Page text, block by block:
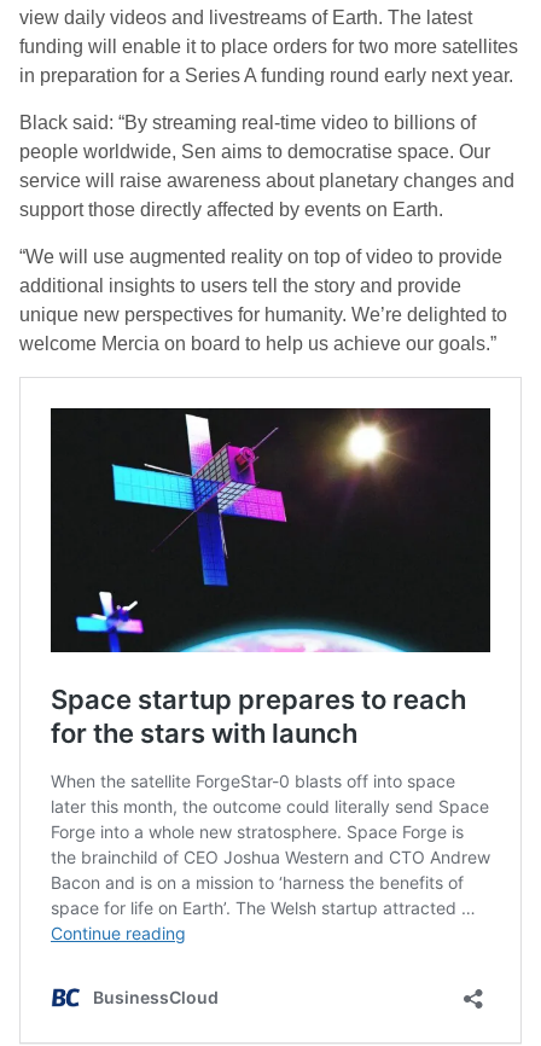
view daily videos and livestreams of Earth. The latest
funding will enable it to place orders for two more satellites
in preparation for a Series A funding round early next year.
Black said: “By streaming real-time video to billions of
people worldwide, Sen aims to democratise space. Our
service will raise awareness about planetary changes and
support those directly affected by events on Earth.
“We will use augmented reality on top of video to provide
additional insights to users tell the story and provide
unique new perspectives for humanity. We’re delighted to
welcome Mercia on board to help us achieve our goals.”